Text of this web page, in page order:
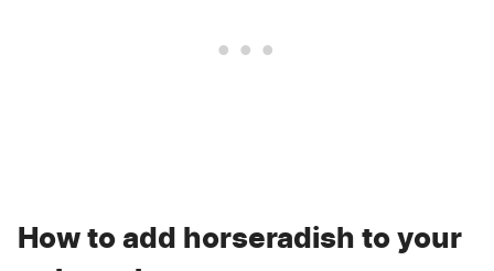
How to add horseradish to your